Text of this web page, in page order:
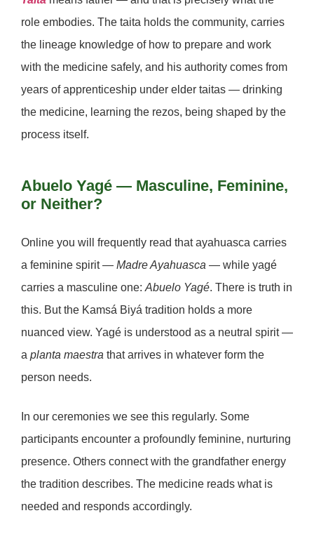
role embodies. The taita holds the community, carries
the lineage knowledge of how to prepare and work
with the medicine safely, and his authority comes from
years of apprenticeship under elder taitas — drinking
the medicine, learning the rezos, being shaped by the
process itself.
Abuelo Yagé — Masculine, Feminine,
or Neither?
Online you will frequently read that ayahuasca carries
a feminine spirit — Madre Ayahuasca — while yagé
carries a masculine one: Abuelo Yagé. There is truth in
this. But the Kamsá Biyá tradition holds a more
nuanced view. Yagé is understood as a neutral spirit—
a planta maestra that arrives in whatever form the
person needs.
In our ceremonies we see this regularly. Some
participants encounter a profoundly feminine, nurturing
presence. Others connect with the grandfather energy
the tradition describes. The medicine reads what is
needed and responds accordingly.